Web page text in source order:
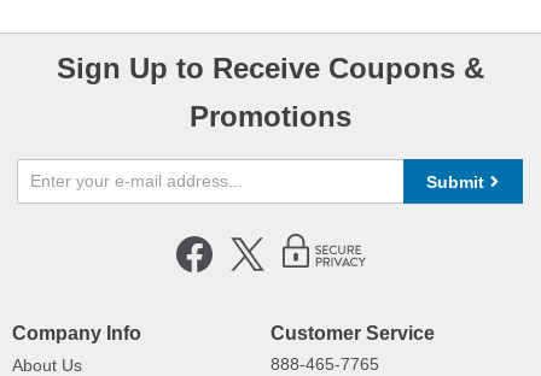
Sign Up to Receive Coupons &
Promotions
Submit
Company Info
About Us
Customer Service
888-465-7765